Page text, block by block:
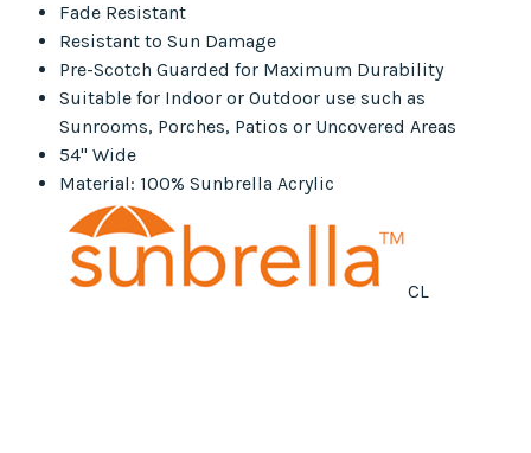
Fade Resistant
Resistant to Sun Damage
Pre-Scotch Guarded for Maximum Durability
Suitable for Indoor or Outdoor use such as
Sunrooms, Porches, Patios or Uncovered Areas
54" Wide
Material: 100% Sunbrella Acrylic
CL